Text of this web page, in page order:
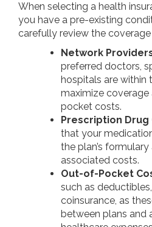
When selecting a health
you have a pre-existing
carefully review the coverage
Network
preferred doctors,
hospitals are within
maximize
pocket costs.
Prescription Drug
that your
the plan’s
associated costs.
Out-of-Pocket
such as
coinsurance, as
between plans and